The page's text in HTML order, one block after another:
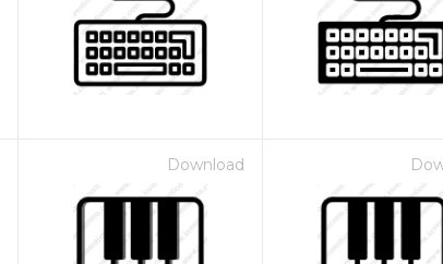
Download